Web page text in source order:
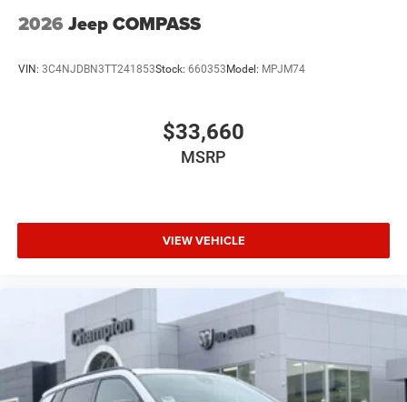
2026 Jeep COMPASS
VIN: 3C4NJDBN3TT241853Stock: 660353Model: MPJM74
$33,660
MSRP
VIEW VEHICLE